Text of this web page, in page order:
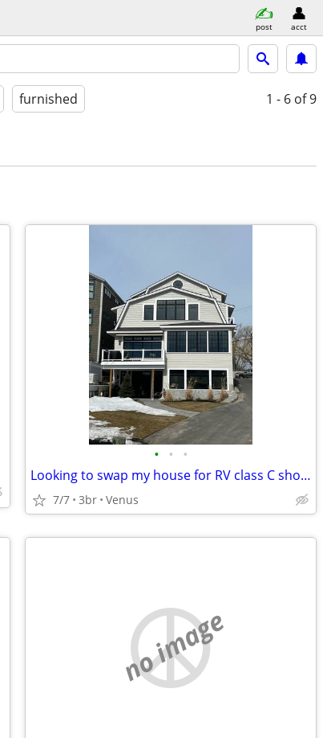
post acct
furnished 1 - 6 of 9
• • •
Looking to swap my house for RV class C short term
7/7 3br Venus
no image